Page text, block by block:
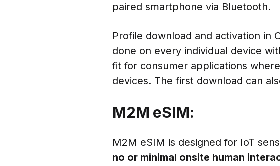
paired smartphone via Bluetooth.
Profile download and activation in
done on every individual device
fit for consumer applications
devices. The first download can
M2M eSIM:
M2M eSIM is designed for IoT
no or minimal onsite human